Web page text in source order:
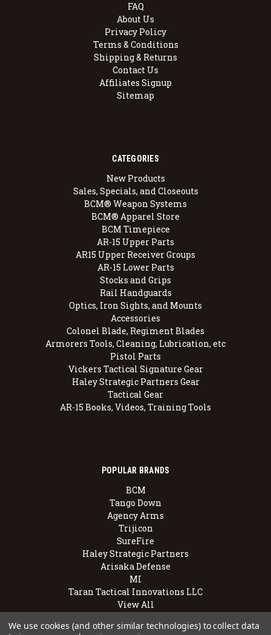
FAQ
About Us
Privacy Policy
Terms & Conditions
Shipping & Returns
Contact Us
Affiliates Signup
Sitemap
CATEGORIES
New Products
Sales, Specials, and Closeouts
BCM® Weapon Systems
BCM® Apparel Store
BCM Timepiece
AR-15 Upper Parts
AR15 Upper Receiver Groups
AR-15 Lower Parts
Stocks and Grips
Rail Handguards
Optics, Iron Sights, and Mounts
Accessories
Colonel Blade, Regiment Blades
Armorers Tools, Cleaning, Lubrication, etc
Pistol Parts
Vickers Tactical Signature Gear
Haley Strategic Partners Gear
Tactical Gear
AR-15 Books, Videos, Training Tools
POPULAR BRANDS
BCM
Tango Down
Agency Arms
Trijicon
SureFire
Haley Strategic Partners
Arisaka Defense
MI
Taran Tactical Innovations LLC
View All
We use cookies (and other similar technologies) to collect data